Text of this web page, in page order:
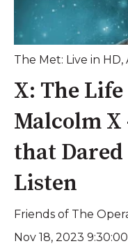
The Met: Live in HD,
X: The
Malcolm
that
Listen
Friends of The
Nov 18, 2023